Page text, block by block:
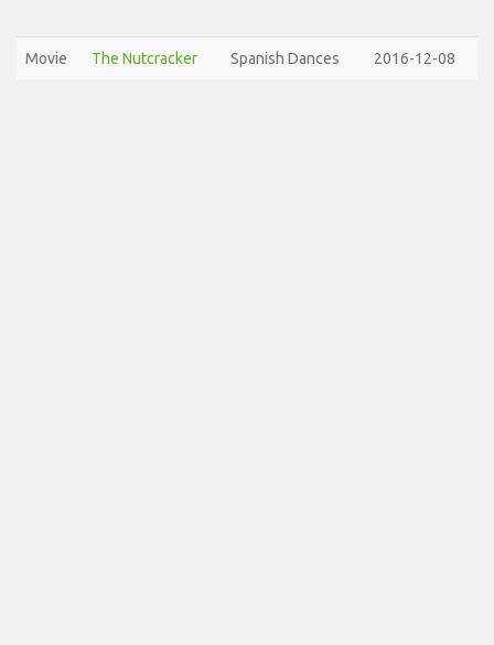
Movie The Nutcracker Spanish Dances 2016-12-08